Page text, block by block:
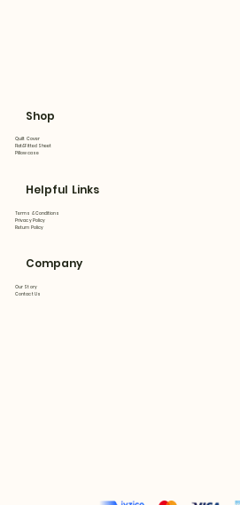
Shop
Quilt Cover
Flat&Fitted Sheet
Pillowcase
Helpful Links
Terms & Conditions
Privacy Policy
Return Policy
Company
Our Story
Contact Us